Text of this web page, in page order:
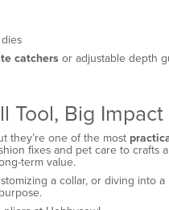
catchers or adjustable depth
Tool, Big Impact
they’re one of the most
fixes and pet care to crafts
term value.
a collar, or diving into